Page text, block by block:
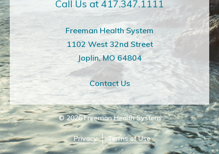
Call Us at 417.347.1111
Freeman Health System
1102 West 32nd Street
Joplin, MO 64804
Contact Us
© 2026 Freeman Health System
Privacy Terms of Use